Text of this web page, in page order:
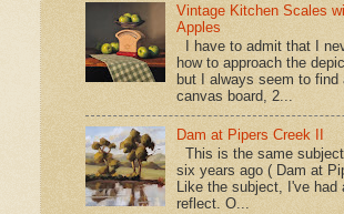
Vintage Kitchen Scales
Apples
I have to admit that I
how to approach the
but I always seem to find
canvas board, 2...
Dam at Pipers Creek II
This is the same
six years ago ( Dam at
Like the subject, I've had
reflect. O...